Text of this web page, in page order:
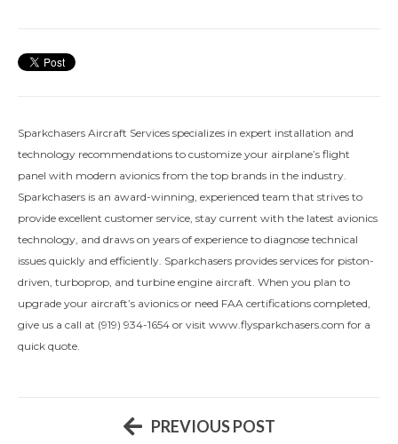
Sparkchasers Aircraft Services specializes in expert installation and
technology recommendations to customize your airplane’s flight
panel with modern avionics from the top brands in the industry.
Sparkchasers is an award-winning, experienced team that strives to
provide excellent customer service, stay current with the latest avionics
technology, and draws on years of experience to diagnose technical
issues quickly and efficiently. Sparkchasers provides services for piston-
driven, turboprop, and turbine engine aircraft. When you plan to
upgrade your aircraft’s avionics or need FAA certifications completed,
give us a call at (919) 934-1654 or visit www.flysparkchasers.com for a
quick quote.
PREVIOUS POST